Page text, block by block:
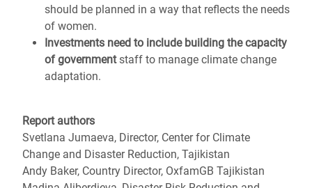
should be planned in a way that reflects the needs
of women.
Investments need to include building the capacity
of governmentstaff to manage climate change
adaptation.
Report authors
Svetlana Jumaeva, Director, Center for Climate
Change and Disaster Reduction, Tajikistan
Andy Baker, Country Director, OxfamGB Tajikistan